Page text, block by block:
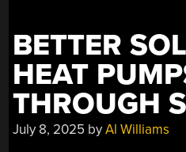
BETTER
HEAT
THROUGH
July 8, 2025 byAl Williams